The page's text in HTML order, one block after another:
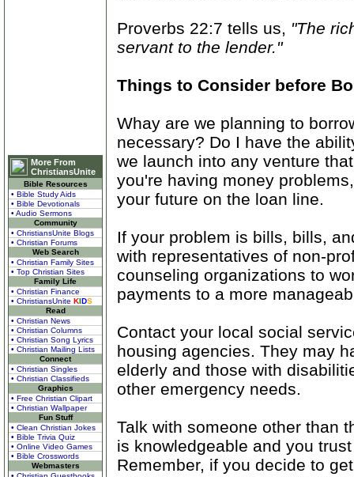
More From
ChristiansUnite
Bible Resources
• Bible Study Aids
• Bible Devotionals
• Audio Sermons
Community
• ChristiansUnite Blogs
• Christian Forums
Web Search
• Christian Family Sites
• Top Christian Sites
Family Life
• Christian Finance
• ChristiansUnite KIDS
Read
• Christian News
• Christian Columns
• Christian Song Lyrics
• Christian Mailing Lists
Connect
• Christian Singles
• Christian Classifieds
Graphics
• Free Christian Clipart
• Christian Wallpaper
Fun Stuff
• Clean Christian Jokes
• Bible Trivia Quiz
• Online Video Games
• Bible Crosswords
Webmasters
Proverbs 22:7 tells us, "The
servant to the lender."
Things to Consider before
Whay are we planning to
necessary? Do I have the
we launch into any venture
you're having money
your future on the loan line.
If your problem is bills, bills,
with representatives of non-
counseling organizations to
payments to a more
Contact your local social
housing agencies. They may
elderly and those with
other emergency needs.
Talk with someone other than
is knowledgeable and you
Remember, if you decide to